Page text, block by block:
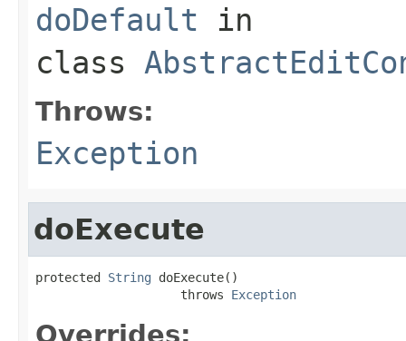
doDefault in
class
Throws:
Exception
doExecute
protected String doExecute()
                    throws
Exception
Overrides: